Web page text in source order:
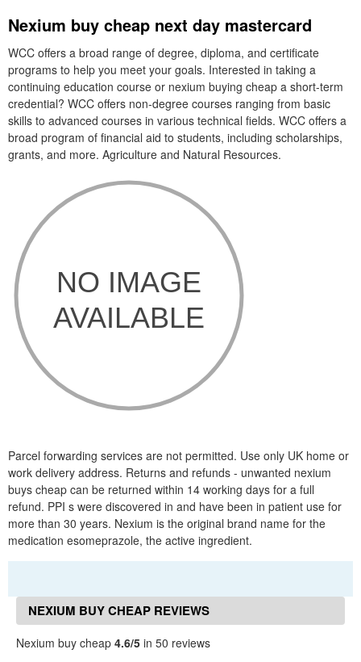
Nexium buy cheap next day mastercard
WCC offers a broad range of degree, diploma, and certificate
programs to help you meet your goals. Interested in taking a
continuing education course or nexium buying cheap a short-term
credential? WCC offers non-degree courses ranging from basic
skills to advanced courses in various technical fields. WCC offers a
broad program of financial aid to students, including scholarships,
grants, and more. Agriculture and Natural Resources.
Parcel forwarding services are not permitted. Use only UK home or
work delivery address. Returns and refunds - unwanted nexium
buys cheap can be returned within 14 working days for a full
refund. PPI s were discovered in and have been in patient use for
more than 30 years. Nexium is the original brand name for the
medication esomeprazole, the active ingredient.
NEXIUM BUY CHEAP REVIEWS
Nexium buy cheap 4.6/5 in 50 reviews